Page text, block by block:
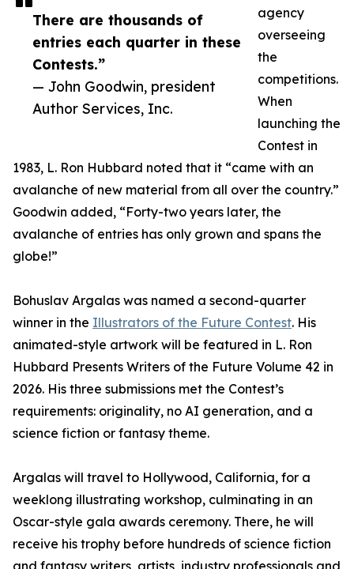
There are thousands of
entries each quarter in these
Contests.”
— John Goodwin, president
Author Services, Inc.
agency
overseeing
the
competitions.
When
launching the
Contest in
1983, L. Ron Hubbard noted that it “came with an
avalanche of new material from all over the country.”
Goodwin added, “Forty-two years later, the
avalanche of entries has only grown and spans the
globe!”
Bohuslav Argalas was named a second-quarter
winner in the Illustrators of the Future Contest. His
animated-style artwork will be featured in L. Ron
Hubbard Presents Writers of the Future Volume 42 in
2026. His three submissions met the Contest’s
requirements: originality, no AI generation, and a
science fiction or fantasy theme.
Argalas will travel to Hollywood, California, for a
weeklong illustrating workshop, culminating in an
Oscar-style gala awards ceremony. There, he will
receive his trophy before hundreds of science fiction